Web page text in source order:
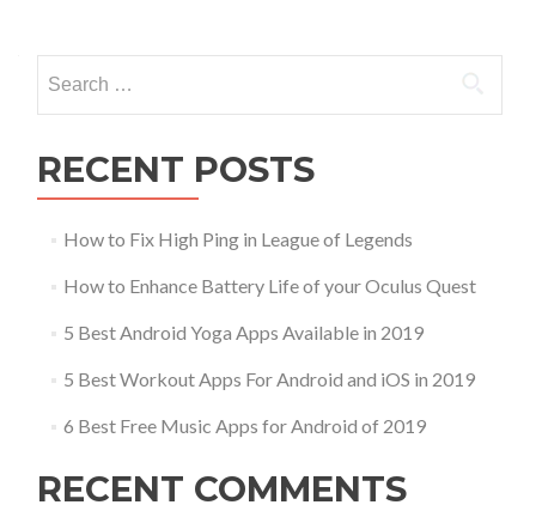
RECENT POSTS
How to Fix High Ping in League of Legends
How to Enhance Battery Life of your Oculus Quest
5 Best Android Yoga Apps Available in 2019
5 Best Workout Apps For Android and iOS in 2019
6 Best Free Music Apps for Android of 2019
RECENT COMMENTS